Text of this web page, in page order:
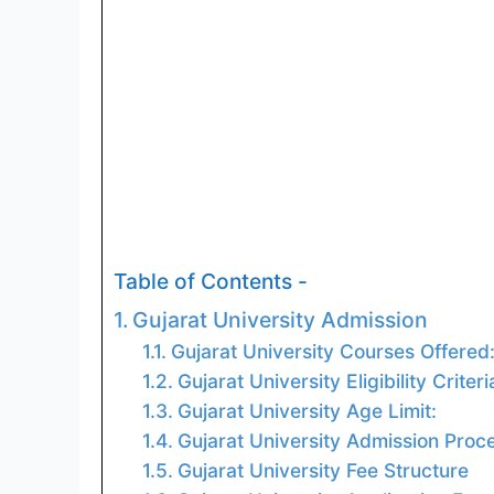
Table of Contents -
Gujarat University Admission
Gujarat University Courses Offered:
Gujarat University Eligibility
Gujarat University Age Limit:
Gujarat University Admission
Gujarat University Fee Structure